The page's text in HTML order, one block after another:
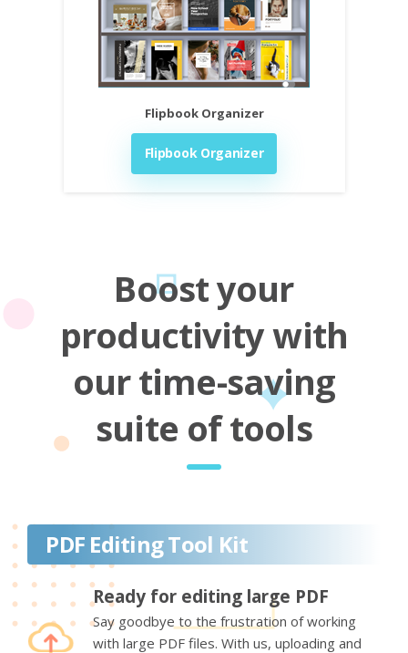
Flipbook Organizer
Flipbook Organizer
Boost your
productivity with
our time-saving
suite of tools
PDF Editing Tool Kit
Ready for editing large PDF
Say goodbye to the frustration of working
with large PDF files. With us, uploading and